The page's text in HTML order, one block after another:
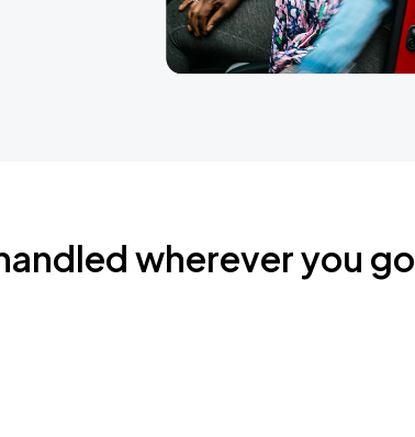
wherever you go